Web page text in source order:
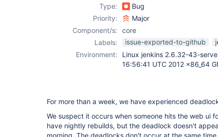
Type:
Bug
Priority:
Major
Component/s:
core
Labels:
issue-exported-to-github
Environment:
Linux jenkins 2.6.32-43-
16:56:41 UTC 2012 x86_64
For more than a week, we have experienced
We suspect it occurs when someone hits the web ui
have nightly rebuilds, but the deadlock doesn't
morning. The deadlocks don't occur at the same